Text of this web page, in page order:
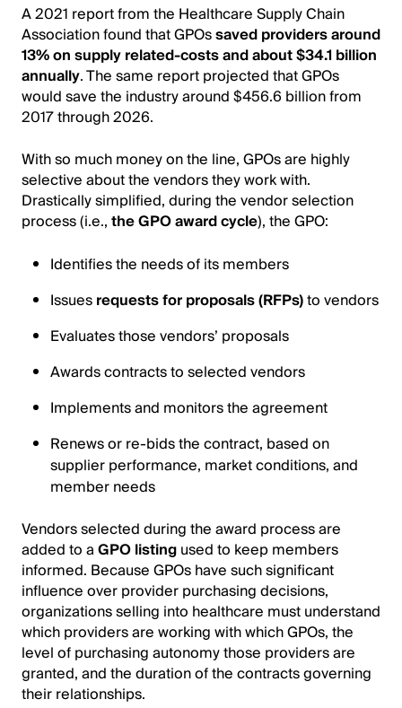
A 2021 report from the Healthcare Supply Chain
Association found that GPOssaved providers around
13% on supply related-costs and about $34.1 billion
annually. The same report projected that GPOs
would save the industry around $456.6 billion from
2017 through 2026.
With so much money on the line, GPOs are highly
selective about the vendors they work with.
Drastically simplified, during the vendor selection
process (i.e.,the GPO award cycle), the GPO:
Identifies the needs of its members
Issuesrequests for proposals (RFPs)to vendors
Evaluates those vendors’ proposals
Awards contracts to selected vendors
Implements and monitors the agreement
Renews or re-bids the contract, based on
supplier performance, market conditions, and
member needs
Vendors selected during the award process are
added to aGPO listingused to keep members
informed. Because GPOs have such significant
influence over provider purchasing decisions,
organizations selling into healthcare must understand
which providers are working with which GPOs, the
level of purchasing autonomy those providers are
granted, and the duration of the contracts governing
their relationships.